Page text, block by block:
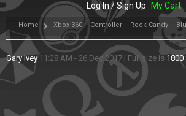
Log In / Sign Up My Cart
Home Xbox 360 – Controller – Rock Candy –
Gary Ivey 11:28 AM - 26 Dec 2017 | Full size is 1800